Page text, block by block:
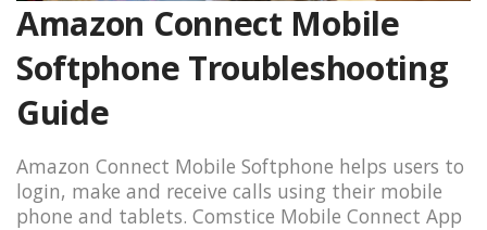
Amazon Connect Mobile
Softphone Troubleshooting
Guide
Amazon Connect Mobile Softphone helps users to
login, make and receive calls using their mobile
phone and tablets. Comstice Mobile Connect App